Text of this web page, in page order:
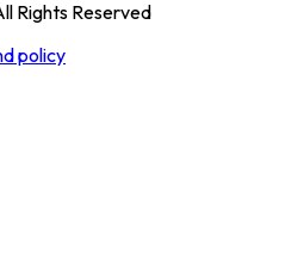
Rights Reserved
policy